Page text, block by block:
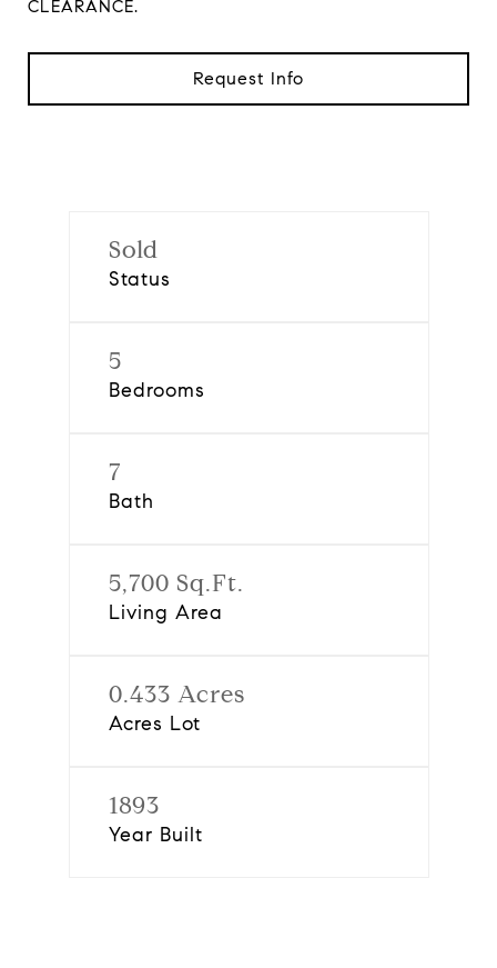
CLEARANCE.
Request Info
Sold
Status
5
Bedrooms
7
Bath
5,700 Sq.Ft.
Living Area
0.433 Acres
Acres Lot
1893
Year Built